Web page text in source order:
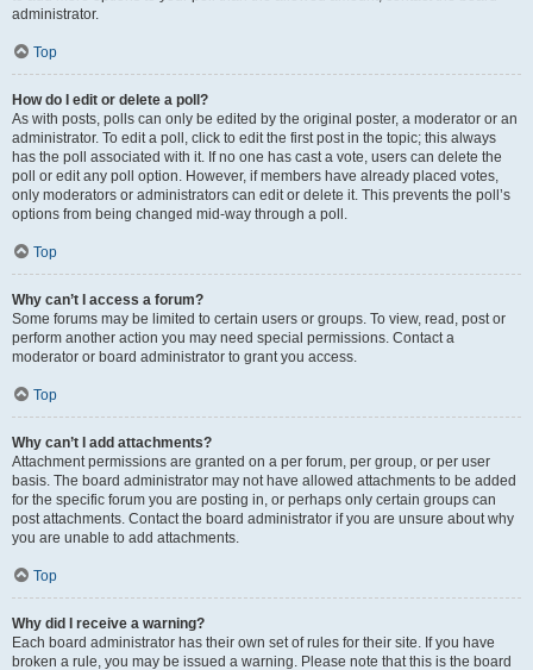
administrator.
Top
How do I edit or delete a poll?
As with posts, polls can only be edited by the original poster, a moderator or an
administrator. To edit a poll, click to edit the first post in the topic; this always
has the poll associated with it. If no one has cast a vote, users can delete the
poll or edit any poll option. However, if members have already placed votes,
only moderators or administrators can edit or delete it. This prevents the poll’s
options from being changed mid-way through a poll.
Top
Why can’t I access a forum?
Some forums may be limited to certain users or groups. To view, read, post or
perform another action you may need special permissions. Contact a
moderator or board administrator to grant you access.
Top
Why can’t I add attachments?
Attachment permissions are granted on a per forum, per group, or per user
basis. The board administrator may not have allowed attachments to be added
for the specific forum you are posting in, or perhaps only certain groups can
post attachments. Contact the board administrator if you are unsure about why
you are unable to add attachments.
Top
Why did I receive a warning?
Each board administrator has their own set of rules for their site. If you have
broken a rule, you may be issued a warning. Please note that this is the board